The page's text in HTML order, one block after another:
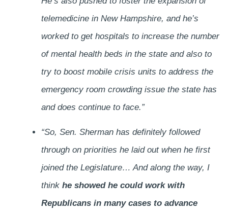
telemedicine in New Hampshire, and he’s
worked to get hospitals to increase the number
of mental health beds in the state and also to
try to boost mobile crisis units to address the
emergency room crowding issue the state has
and does continue to face.”
“So, Sen. Sherman has definitely followed
through on priorities he laid out when he first
joined the Legislature… And along the way, I
think he showed he could work with
Republicans in many cases to advance